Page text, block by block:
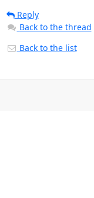
Reply
Back to the thread
Back to the list